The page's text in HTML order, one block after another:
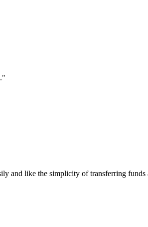
and like the simplicity of transferring funds